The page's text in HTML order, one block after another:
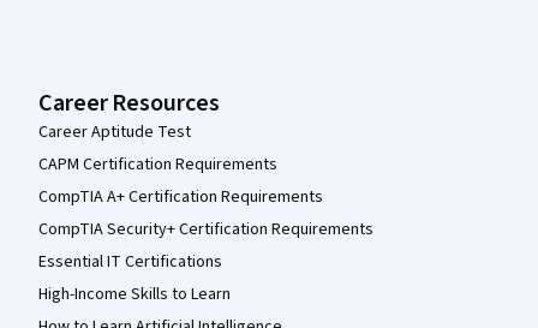
Career Resources
Career Aptitude Test
CAPM Certification Requirements
CompTIA A+ Certification Requirements
CompTIA Security+ Certification Requirements
Essential IT Certifications
High-Income Skills to Learn